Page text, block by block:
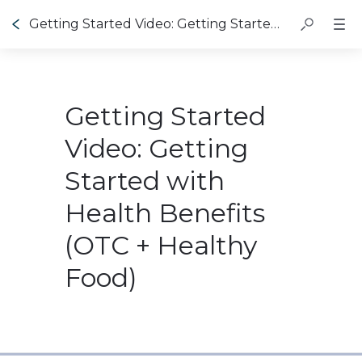
Getting Started Video: Getting Started with Healthy Benefits (OTC + Healthy Food)
Getting Started
Video: Getting
Started with
Health Benefits
(OTC + Healthy
Food)